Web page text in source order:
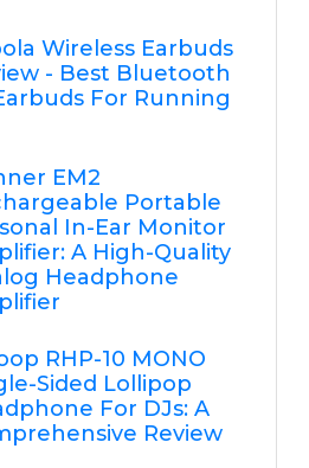
Wireless Earbuds
- Best Bluetooth
For Running
EM2
Portable
In-Ear Monitor
A High-Quality
Headphone
RHP-10 MONO
Sided Lollipop
For DJs: A
Review